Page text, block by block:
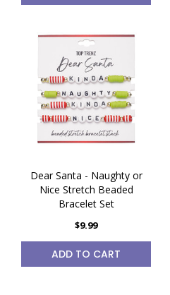
Dear Santa - Naughty or
Nice Stretch Beaded
Bracelet Set
$9.99
ADD TO CART